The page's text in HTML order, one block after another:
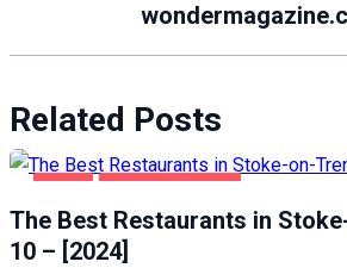
Related Posts
The Best Restaurants in
10 – [2024]